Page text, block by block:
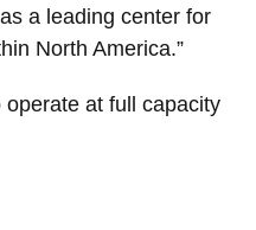
a leading center for
North America.”
at full capacity